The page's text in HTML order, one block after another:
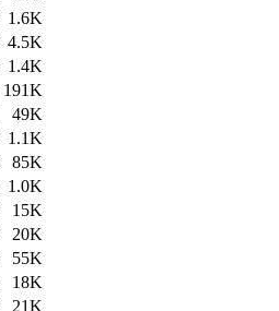
1.6K
4.5K
1.4K
191K
49K
1.1K
85K
1.0K
15K
20K
55K
18K
21K